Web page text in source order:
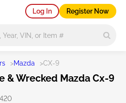
Log In Register Now
>Mazda >CX-9
& Wrecked Mazda Cx-9